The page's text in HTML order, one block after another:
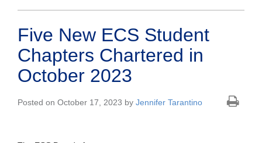
Five New ECS Student
Chapters Chartered in
October 2023
Posted on October 17, 2023 by Jennifer Tarantino